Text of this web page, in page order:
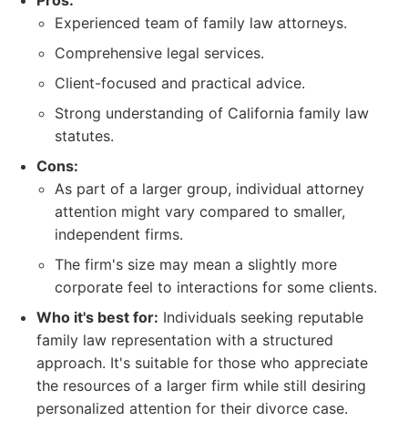
Experienced team of family law attorneys.
Comprehensive legal services.
Client-focused and practical advice.
Strong understanding of California family law
statutes.
Cons:
As part of a larger group, individual attorney
attention might vary compared to smaller,
independent firms.
The firm's size may mean a slightly more
corporate feel to interactions for some clients.
Who it's best for: Individuals seeking reputable
family law representation with a structured
approach. It's suitable for those who appreciate
the resources of a larger firm while still desiring
personalized attention for their divorce case.